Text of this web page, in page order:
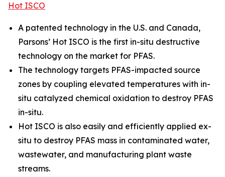
Hot ISCO
A patented technology in the U.S. and Canada,
Parsons’ Hot ISCO is the first in-situ destructive
technology on the market for PFAS.
The technology targets PFAS-impacted source
zones by coupling elevated temperatures with in-
situ catalyzed chemical oxidation to destroy PFAS
in-situ.
Hot ISCO is also easily and efficiently applied ex-
situ to destroy PFAS mass in contaminated water,
wastewater, and manufacturing plant waste
streams.